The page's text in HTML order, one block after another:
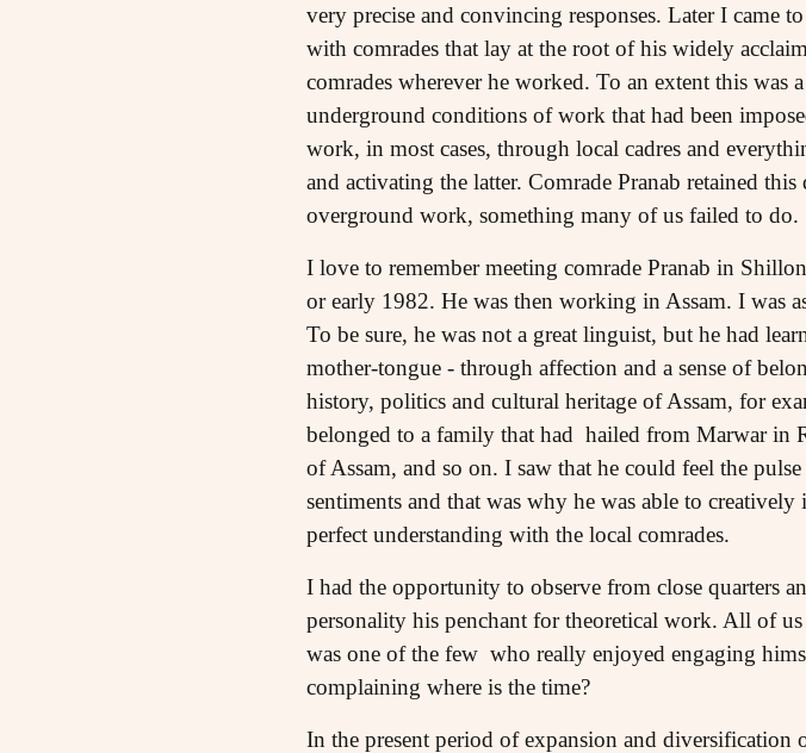
very precise and convincing responses. Later I came
with comrades that lay at the root of his widely
comrades wherever he worked. To an extent this
underground conditions of work that had been
work, in most cases, through local cadres and
and activating the latter. Comrade Pranab retained
overground work, something many of us failed to do.
I love to remember meeting comrade Pranab in
or early 1982. He was then working in Assam. I was
To be sure, he was not a great linguist, but he had
mother-tongue - through affection and a sense of
history, politics and cultural heritage of Assam, for
belonged to a family that had hailed from Marwar in
of Assam, and so on. I saw that he could feel the
sentiments and that was why he was able to
perfect understanding with the local comrades.
I had the opportunity to observe from close quarters
personality his penchant for theoretical work. All of
was one of the few who really enjoyed engaging
complaining where is the time?
In the present period of expansion and